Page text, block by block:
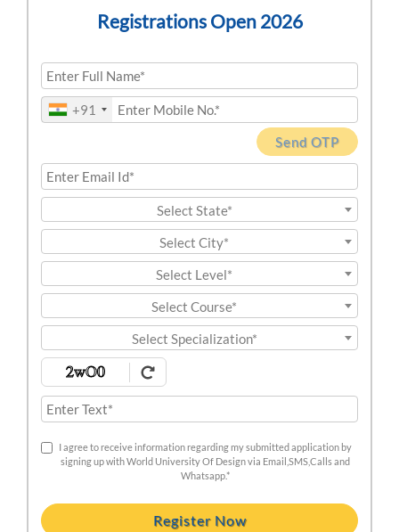
Registrations Open 2026
+91
Send OTP
Select State*
Select City*
Select Level*
Select Course*
Select Specialization*
I agree to receive information regarding my submitted application by
signing up with World University Of Design via Email,SMS,Calls and
Whatsapp.*
Register Now